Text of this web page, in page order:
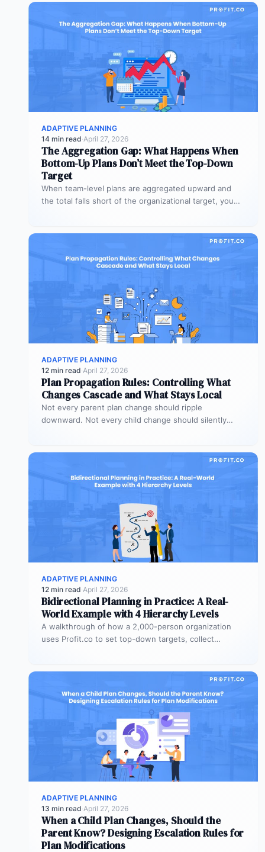
ADAPTIVE PLANNING
14 min read·April 27, 2026
The Aggregation Gap: What Happens When
Bottom-Up Plans Don’t Meet the Top-Down
Target
When team-level plans are aggregated upward and
the total falls short of the organizational target, you
ADAPTIVE PLANNING
12 min read·April 27, 2026
Plan Propagation Rules: Controlling What
Changes Cascade and What Stays Local
Not every parent plan change should ripple
downward. Not every child change should silently
ADAPTIVE PLANNING
12 min read·April 27, 2026
Bidirectional Planning in Practice: A Real-
World Example with 4 Hierarchy Levels
A walkthrough of how a 2,000-person organization
uses Profit.co to set top-down targets, collect
ADAPTIVE PLANNING
13 min read·April 27, 2026
When a Child Plan Changes, Should the
Parent Know? Designing Escalation Rules for
Plan Modifications